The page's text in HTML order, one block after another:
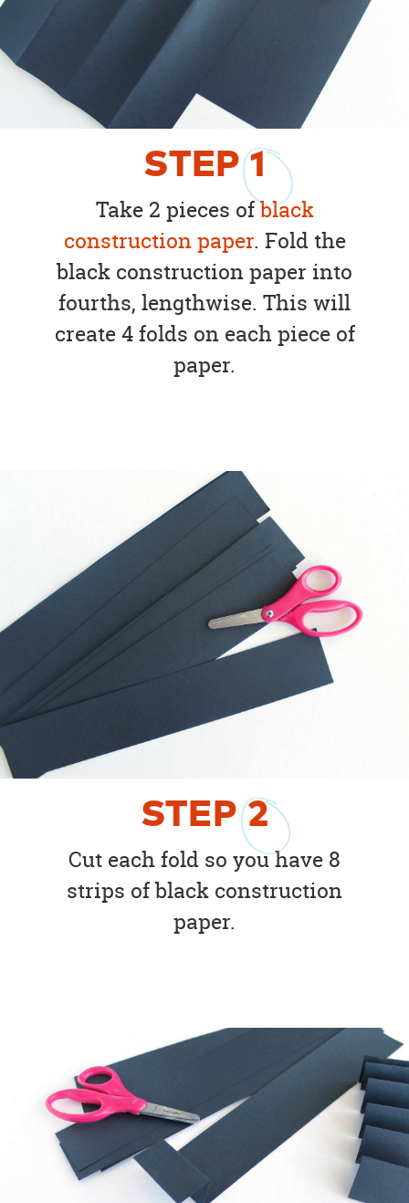
STEP1
Take 2 pieces ofblack
construction paper. Fold the
black construction paper into
fourths, lengthwise. This will
create 4 folds on each piece of
paper.
STEP2
Cut each fold so you have 8
strips of black construction
paper.